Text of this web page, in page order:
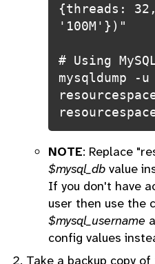
{threads: 32,
'100M'})"
# Using
mysqldump -
NOTE: Replace
$mysql_db value
If you don't have
user then use the
$mysql_username
config values
Take a backup copy